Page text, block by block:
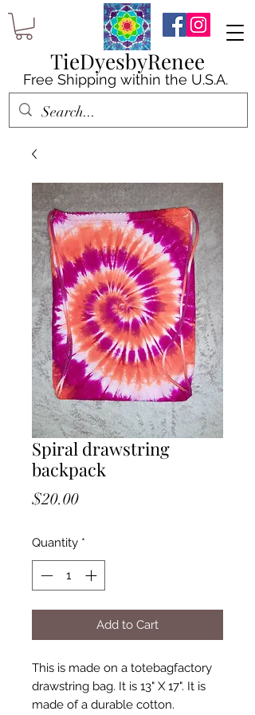
TieDyesbyRenee
Free Shipping within the U.S.A.
Spiral drawstring
backpack
$20.00Price
Quantity *
Add to Cart
This is made on a totebagfactory
drawstring bag. It is 13" X 17". It is
made of a durable cotton.